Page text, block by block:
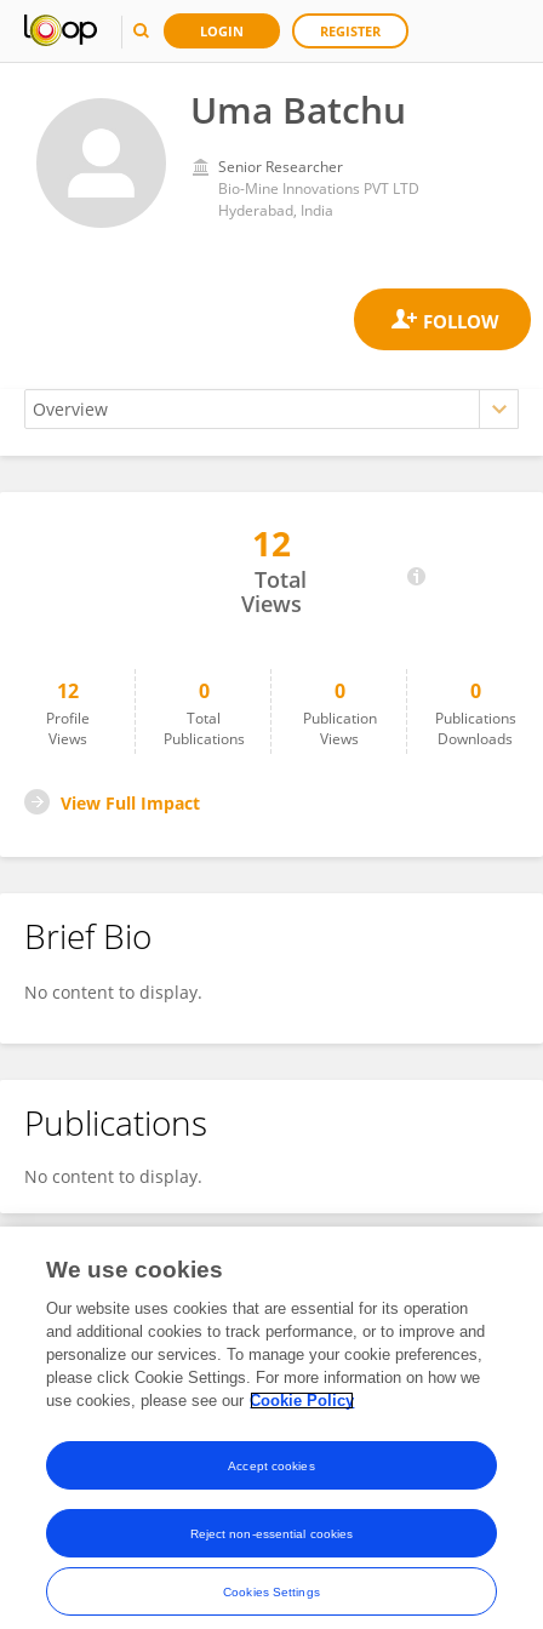
LOGIN REGISTER
Uma Batchu
Senior Researcher
Bio-Mine Innovations PVT LTD
Hyderabad, India
12
Total
Views
12
Profile
Views
0
Total
Publications
0
Publication
Views
0
Publications
Downloads
View Full Impact
Brief Bio
No content to display.
Publications
No content to display.
Editorial Contributions
1Reviewed Publications
View Editorial Contributions
Frontiers In and Loop are registered trade marks of Frontiers Media SA.
© Copyright 2007-2026 Frontiers Media SA. All rights reserved -
Terms
and Conditions
We use cookies
Our website uses cookies that are essential for its operation
and additional cookies to track performance, or to improve and
personalize our services. To manage your cookie preferences,
please click Cookie Settings. For more information on how we
use cookies, please see our Cookie Policy
Cookies Settings
Reject non-essential cookies
Accept cookies